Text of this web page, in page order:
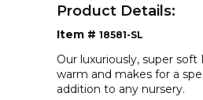
Product Details:
Item # 18581-SL
Our luxuriously, super
warm and makes for a
addition to any nursery.